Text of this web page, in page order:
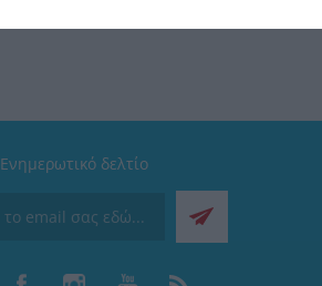
Ενημερωτικό δελτίο